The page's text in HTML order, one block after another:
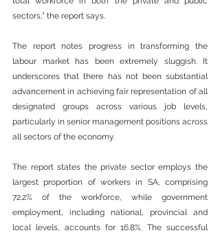
sectors,” the report says.
The report notes progress in transforming the
labour market has been extremely sluggish. It
underscores that there has not been substantial
advancement in achieving fair representation of all
designated groups across various job levels,
particularly in senior management positions across
all sectors of the economy.
The report states the private sector employs the
largest proportion of workers in SA, comprising
72.2% of the workforce, while government
employment, including national, provincial and
local levels, accounts for 16.8%. The successful